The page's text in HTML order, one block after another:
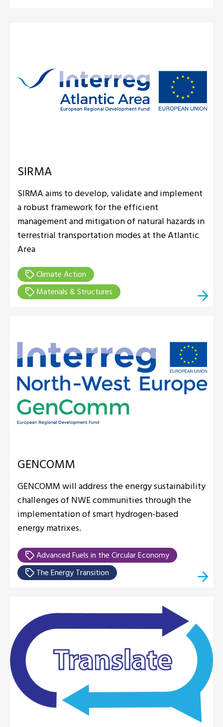
SIRMA
SIRMA aims to develop, validate and implement
a robust framework for the efficient
management and mitigation of natural hazards in
terrestrial transportation modes at the Atlantic
Area
Climate Action
Materials & Structures
GENCOMM
GENCOMM will address the energy sustainability
challenges of NWE communities through the
implementation of smart hydrogen-based
energy matrixes.
Advanced Fuels in the Circular Economy
The Energy Transition